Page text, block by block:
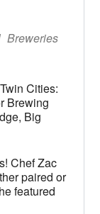
Breweries
Cities:
Brewing
Big
Chef Zac
paired or
featured